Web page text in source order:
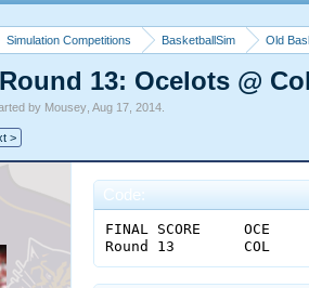
Simulation Competitions BasketballSim Old
13: Ocelots @
by Mousey, Aug 17, 2014.
>
Code:
FINAL SCORE	OCE				18	28	29	25				100